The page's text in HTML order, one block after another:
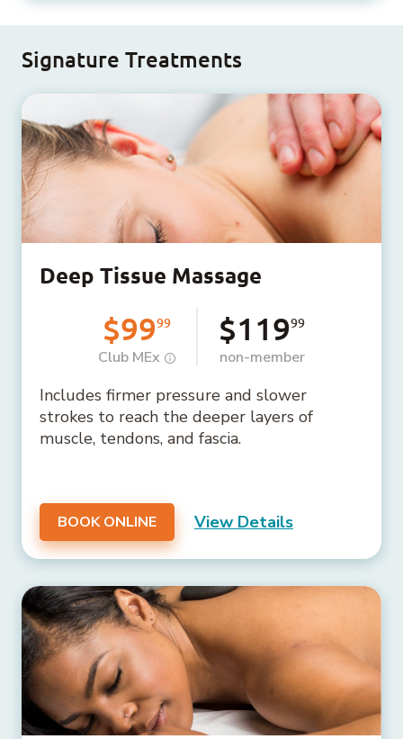
Signature Treatments
Deep Tissue Massage
$9999
Club MEx
$11999
non-member
Includes firmer pressure and slower
strokes to reach the deeper layers of
muscle, tendons, and fascia.
BOOK ONLINE View Details